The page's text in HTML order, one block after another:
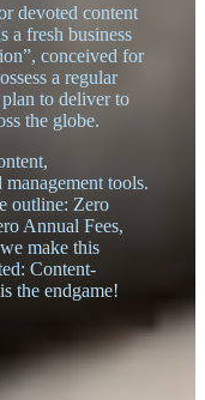
devoted content
a fresh business
conceived for
a regular
to deliver to
the globe.
tools.
outline: Zero
Annual Fees,
make this
Content-
the endgame!